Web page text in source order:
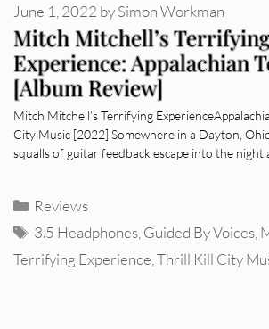
Mitch Mitchell’s
Experience: Appalachian
[Album Review]
June 1, 2022 bySimon Workman
Mitch Mitchell’s Terrifying
City Music [2022] Somewhere in a Dayton,
squalls of guitar feedback escape into the night
Categories
Reviews
Tags
3.5 Headphones Guided By Voices
Terrifying Experience Thrill Kill City